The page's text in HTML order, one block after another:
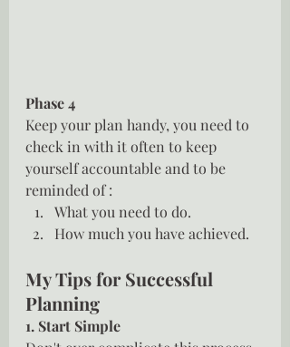
Phase 4
Keep your plan handy, you need to
check in with it often to keep
yourself accountable and to be
reminded of :
What you need to do.
How much you have achieved.
My Tips for Successful
Planning
1. Start Simple